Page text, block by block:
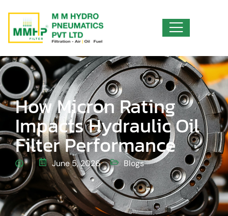
How Micron Rating
Impacts Hydraulic Oil
Filter Performance
June 5, 2026 Blogs